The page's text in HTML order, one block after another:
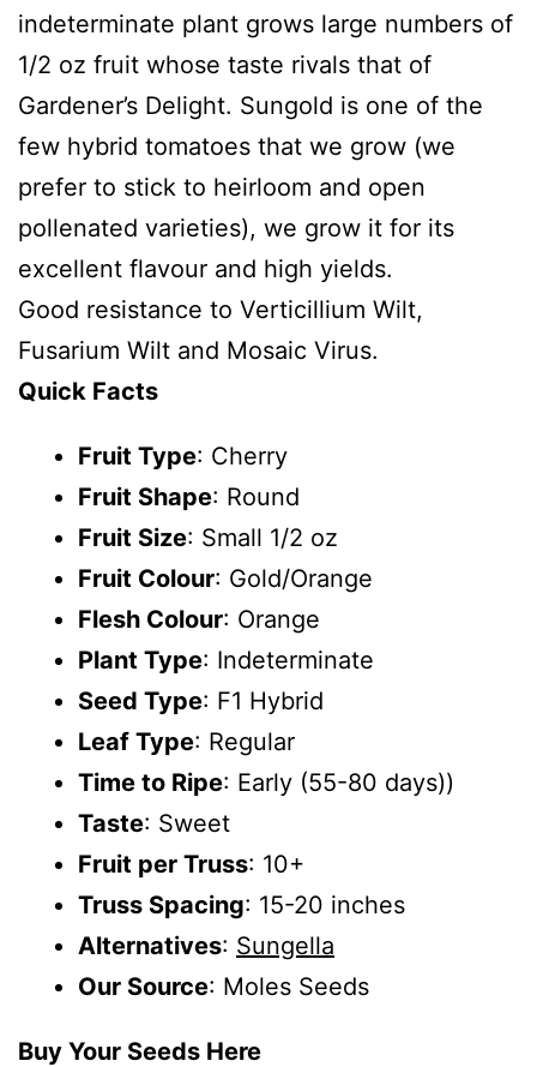
indeterminate plant grows large numbers of
1/2 oz fruit whose taste rivals that of
Gardener’s Delight. Sungold is one of the
few hybrid tomatoes that we grow (we
prefer to stick to heirloom and open
pollenated varieties), we grow it for its
excellent flavour and high yields.
Good resistance to Verticillium Wilt,
Fusarium Wilt and Mosaic Virus.
Quick Facts
Fruit Type: Cherry
Fruit Shape: Round
Fruit Size: Small 1/2 oz
Fruit Colour: Gold/Orange
Flesh Colour: Orange
Plant Type: Indeterminate
Seed Type: F1 Hybrid
Leaf Type: Regular
Time to Ripe: Early (55-80 days))
Taste: Sweet
Fruit per Truss: 10+
Truss Spacing: 15-20 inches
Alternatives: Sungella
Our Source: Moles Seeds
Buy Your Seeds Here